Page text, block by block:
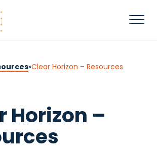
»Clear Horizon – Resources
Horizon –